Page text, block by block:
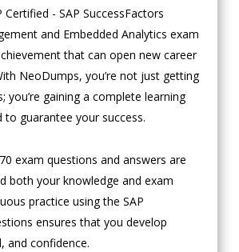
Certified - SAP SuccessFactors
and Embedded Analytics exam
that can open new career
NeoDumps, you’re not just getting
you’re gaining a complete learning
guarantee your success.
exam questions and answers are
both your knowledge and exam
practice using the SAP
ensures that you develop
and confidence.